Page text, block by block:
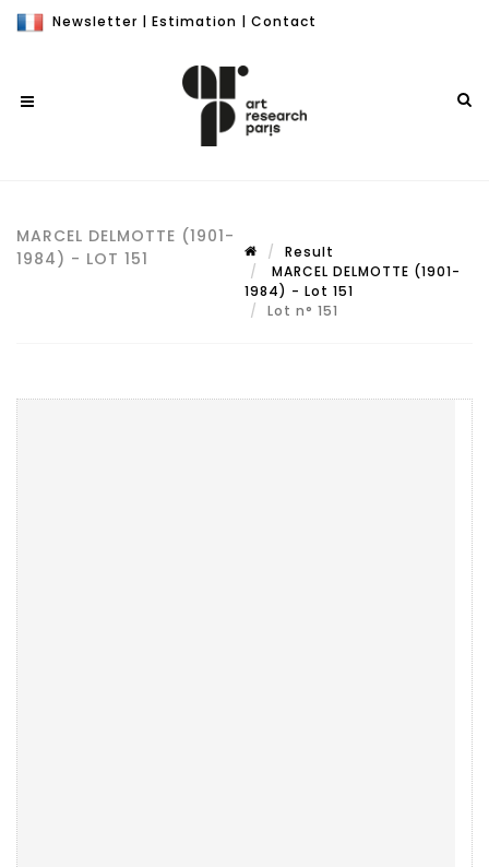
Newsletter | Estimation | Contact
MARCEL DELMOTTE (1901-
1984) - LOT 151
Result
MARCEL DELMOTTE (1901-
1984) - Lot 151
Lot n° 151